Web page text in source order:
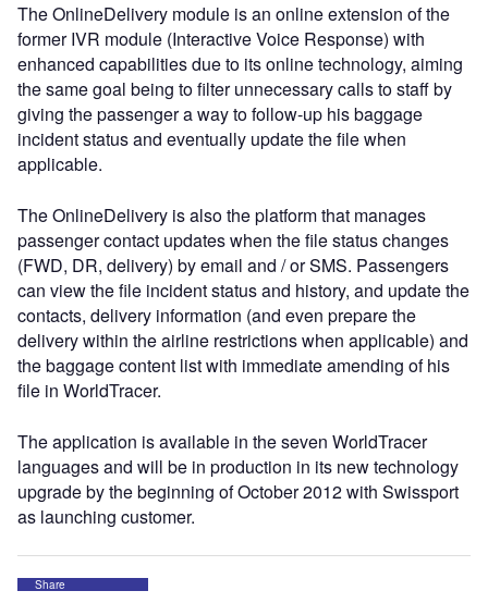
The OnlineDelivery module is an online extension of the
former IVR module (Interactive Voice Response) with
enhanced capabilities due to its online technology, aiming
the same goal being to filter unnecessary calls to staff by
giving the passenger a way to follow-up his baggage
incident status and eventually update the file when
applicable.
The OnlineDelivery is also the platform that manages
passenger contact updates when the file status changes
(FWD, DR, delivery) by email and / or SMS. Passengers
can view the file incident status and history, and update the
contacts, delivery information (and even prepare the
delivery within the airline restrictions when applicable) and
the baggage content list with immediate amending of his
file in WorldTracer.
The application is available in the seven WorldTracer
languages and will be in production in its new technology
upgrade by the beginning of October 2012 with Swissport
as launching customer.
Share